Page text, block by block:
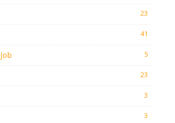
23
41
5
23
3
3